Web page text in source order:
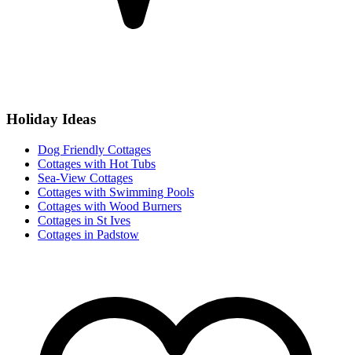
Holiday Ideas
Dog Friendly Cottages
Cottages with Hot Tubs
Sea-View Cottages
Cottages with Swimming Pools
Cottages with Wood Burners
Cottages in St Ives
Cottages in Padstow